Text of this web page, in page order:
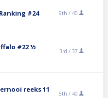
#24 9th / 40
#22 ½
3rd / 37
reeks 11
5th / 40